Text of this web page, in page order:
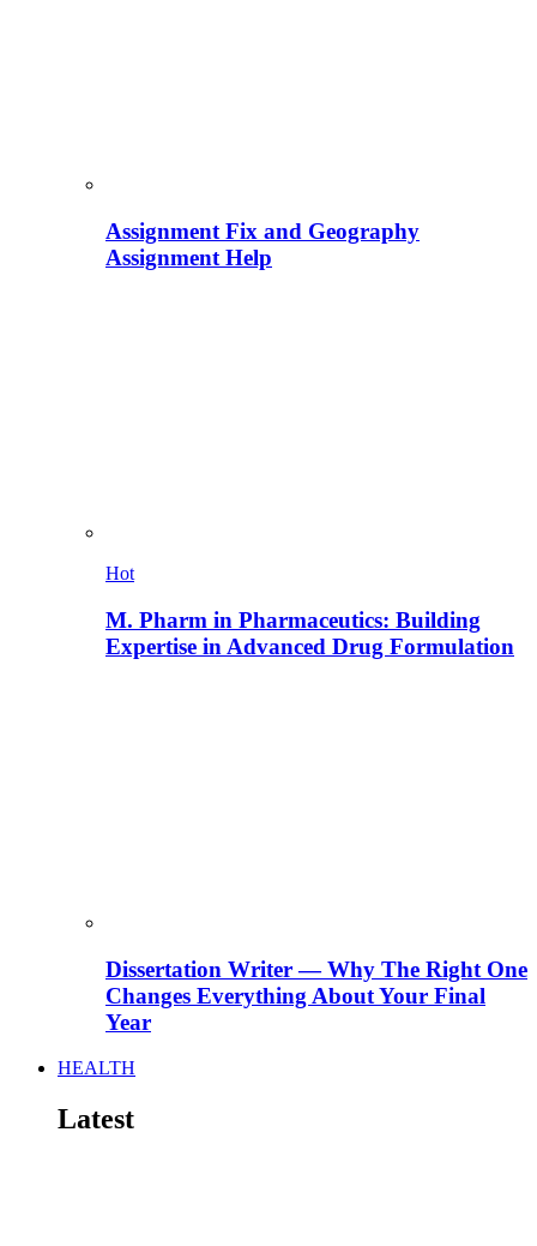
Assignment Fix and Geography
Assignment Help
Hot
M. Pharm in Pharmaceutics: Building
Expertise in Advanced Drug Formulation
Dissertation Writer — Why The Right One
Changes Everything About Your Final
Year
HEALTH
Latest